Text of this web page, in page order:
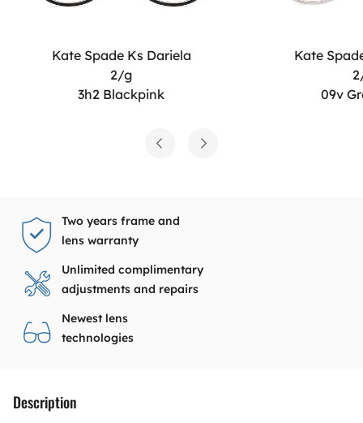
Kate Spade Ks Dariela
2/g
3h2 Blackpink
Kate
09v
Two years frame and
lens warranty
Unlimited complimentary
adjustments and repairs
Newest lens
technologies
Description